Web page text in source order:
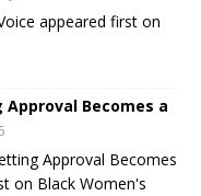
appeared first on
Becomes a
Approval Becomes
on Black Women's